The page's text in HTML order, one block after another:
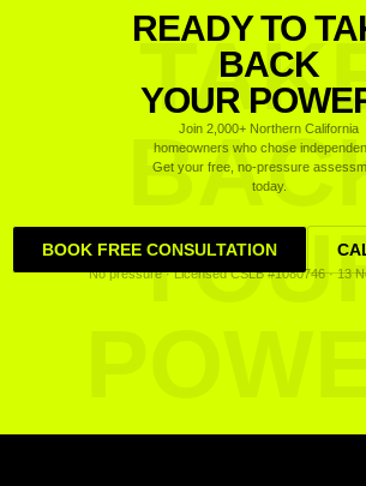
READY TO
BACK
YOUR
Join 2,000+ Northern California
homeowners who chose
Get your free, no-pressure
today.
BOOK FREE CONSULTATION
No pressure · Licensed CSLB #1080746 · 13